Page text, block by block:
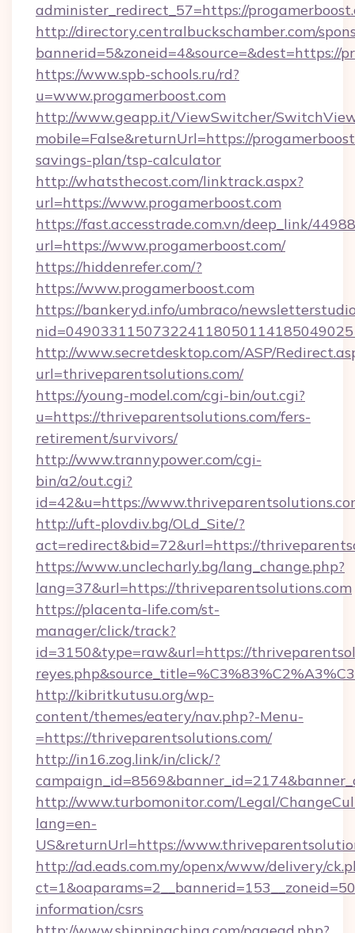
administer_redirect_57=https://
http://directory.centralbuckschamber.com/
bannerid=5&zoneid=4&source=&dest=https://
https://www.spb-schools.ru/rd?
u=www.progamerboost.com
http://www.geapp.it/ViewSwitcher/
mobile=False&returnUrl=https://
savings-plan/tsp-calculator
http://whatsthecost.com/linktrack.aspx?
url=https://www.progamerboost.com
https://fast.accesstrade.com.vn/deep_link/
url=https://www.progamerboost.com/
https://hiddenrefer.com/?
https://www.progamerboost.com
https://bankeryd.info/umbraco/
http://www.secretdesktop.com/ASP/
url=thriveparentsolutions.com/
https://young-model.com/cgi-bin/out.cgi?
u=https://thriveparentsolutions.com/fers-
retirement/survivors/
http://www.trannypower.com/cgi-
bin/a2/out.cgi?
id=42&u=https://
http://uft-plovdiv.bg/OLd_Site/?
act=redirect&bid=72&url=https://
https://www.unclecharly.bg/lang_change.php?
lang=37&url=https://thriveparentsolutions.com
https://placenta-life.com/st-
manager/click/track?
id=3150&type=raw&url=https://
http://kibritkutusu.org/wp-
content/themes/eatery/nav.php?-Menu-
=https://thriveparentsolutions.com/
http://in16.zog.link/in/click/?
http://www.turbomonitor.com/Legal/
lang=en-
US&returnUrl=https://
http://ad.eads.com.my/openx/www/delivery/
information/csrs